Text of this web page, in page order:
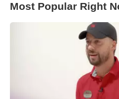
Most Popular Right